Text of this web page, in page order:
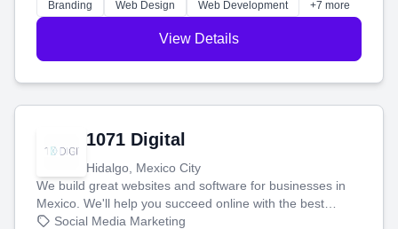
Branding Web Design Web Development +7 more
View Details
1071 Digital
Hidalgo, Mexico City
We build great websites and software for businesses in
Mexico. We'll help you succeed online with the best
technology and a smart, honest approach. Let's make
Social Media Marketing